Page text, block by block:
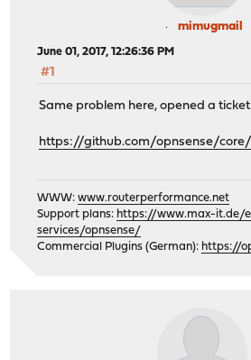
mimugmail
June 01, 2017, 12:26:36 PM
#1
Same problem here, opened a
https://github.com/opnsense/
WWW:www.routerperformance.net
Support plans: https://www.max-it.de/
services/opnsense/
Commercial Plugins (German): https://